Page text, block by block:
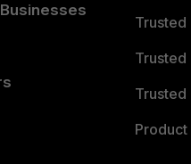
Trusted
Trusted
Trusted